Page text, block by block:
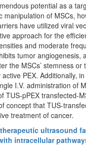
potential as a
of MSCs,
have utilized viral
approach for the
and moderate
tumor angiogenesis,
the MSCs’ stemness
PEX. Additionally,
I.V. administration of
TUS-pPEX transfected-
concept that TUS-
treatment of cancer.
ultrasound
intracellular